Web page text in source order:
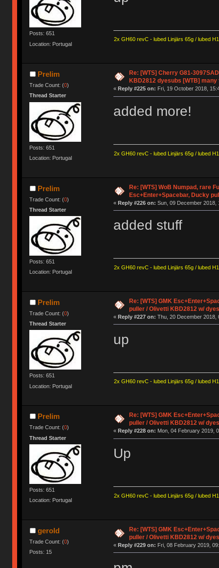
Posts: 651
Location: Portugal
2x GH60 revC - lubed Linjärs 65g / lubed
Prelim
Trade Count: (0)
Thread Starter
Posts: 651
Location: Portugal
Re: [WTS] Cherry G81-
KBD2812 dyesubs [WTB] many
« Reply #225 on: Fri, 19 October 2018,
added more!
2x GH60 revC - lubed Linjärs 65g / lubed
Prelim
Trade Count: (0)
Thread Starter
Posts: 651
Location: Portugal
Re: [WTS] WoB Numpad, rare
Esc+Enter+Spacebar, Ducky
« Reply #226 on: Sun, 09 December 2018,
added stuff
2x GH60 revC - lubed Linjärs 65g / lubed
Prelim
Trade Count: (0)
Thread Starter
Posts: 651
Location: Portugal
Re: [WTS] GMK
puller / Olivetti KBD2812 w/
« Reply #227 on: Thu, 20 December 2018,
up
2x GH60 revC - lubed Linjärs 65g / lubed
Prelim
Trade Count: (0)
Thread Starter
Posts: 651
Location: Portugal
Re: [WTS] GMK
puller / Olivetti KBD2812 w/
« Reply #228 on: Mon, 04 February 2019,
Up
2x GH60 revC - lubed Linjärs 65g / lubed
gerold
Trade Count: (0)
Posts: 15
Re: [WTS] GMK
puller / Olivetti KBD2812 w/
« Reply #229 on: Fri, 08 February 2019,